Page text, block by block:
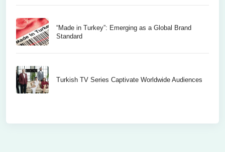
“Made in Turkey”: Emerging as a Global Brand
Standard
Turkish TV Series Captivate Worldwide Audiences